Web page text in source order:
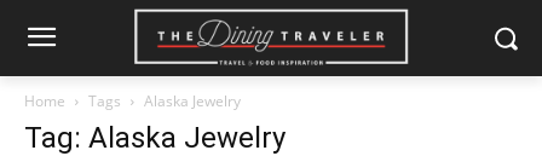
Home Tags Alaska Jewelry
Tag: Alaska Jewelry